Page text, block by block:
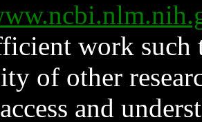
work such
of other
and